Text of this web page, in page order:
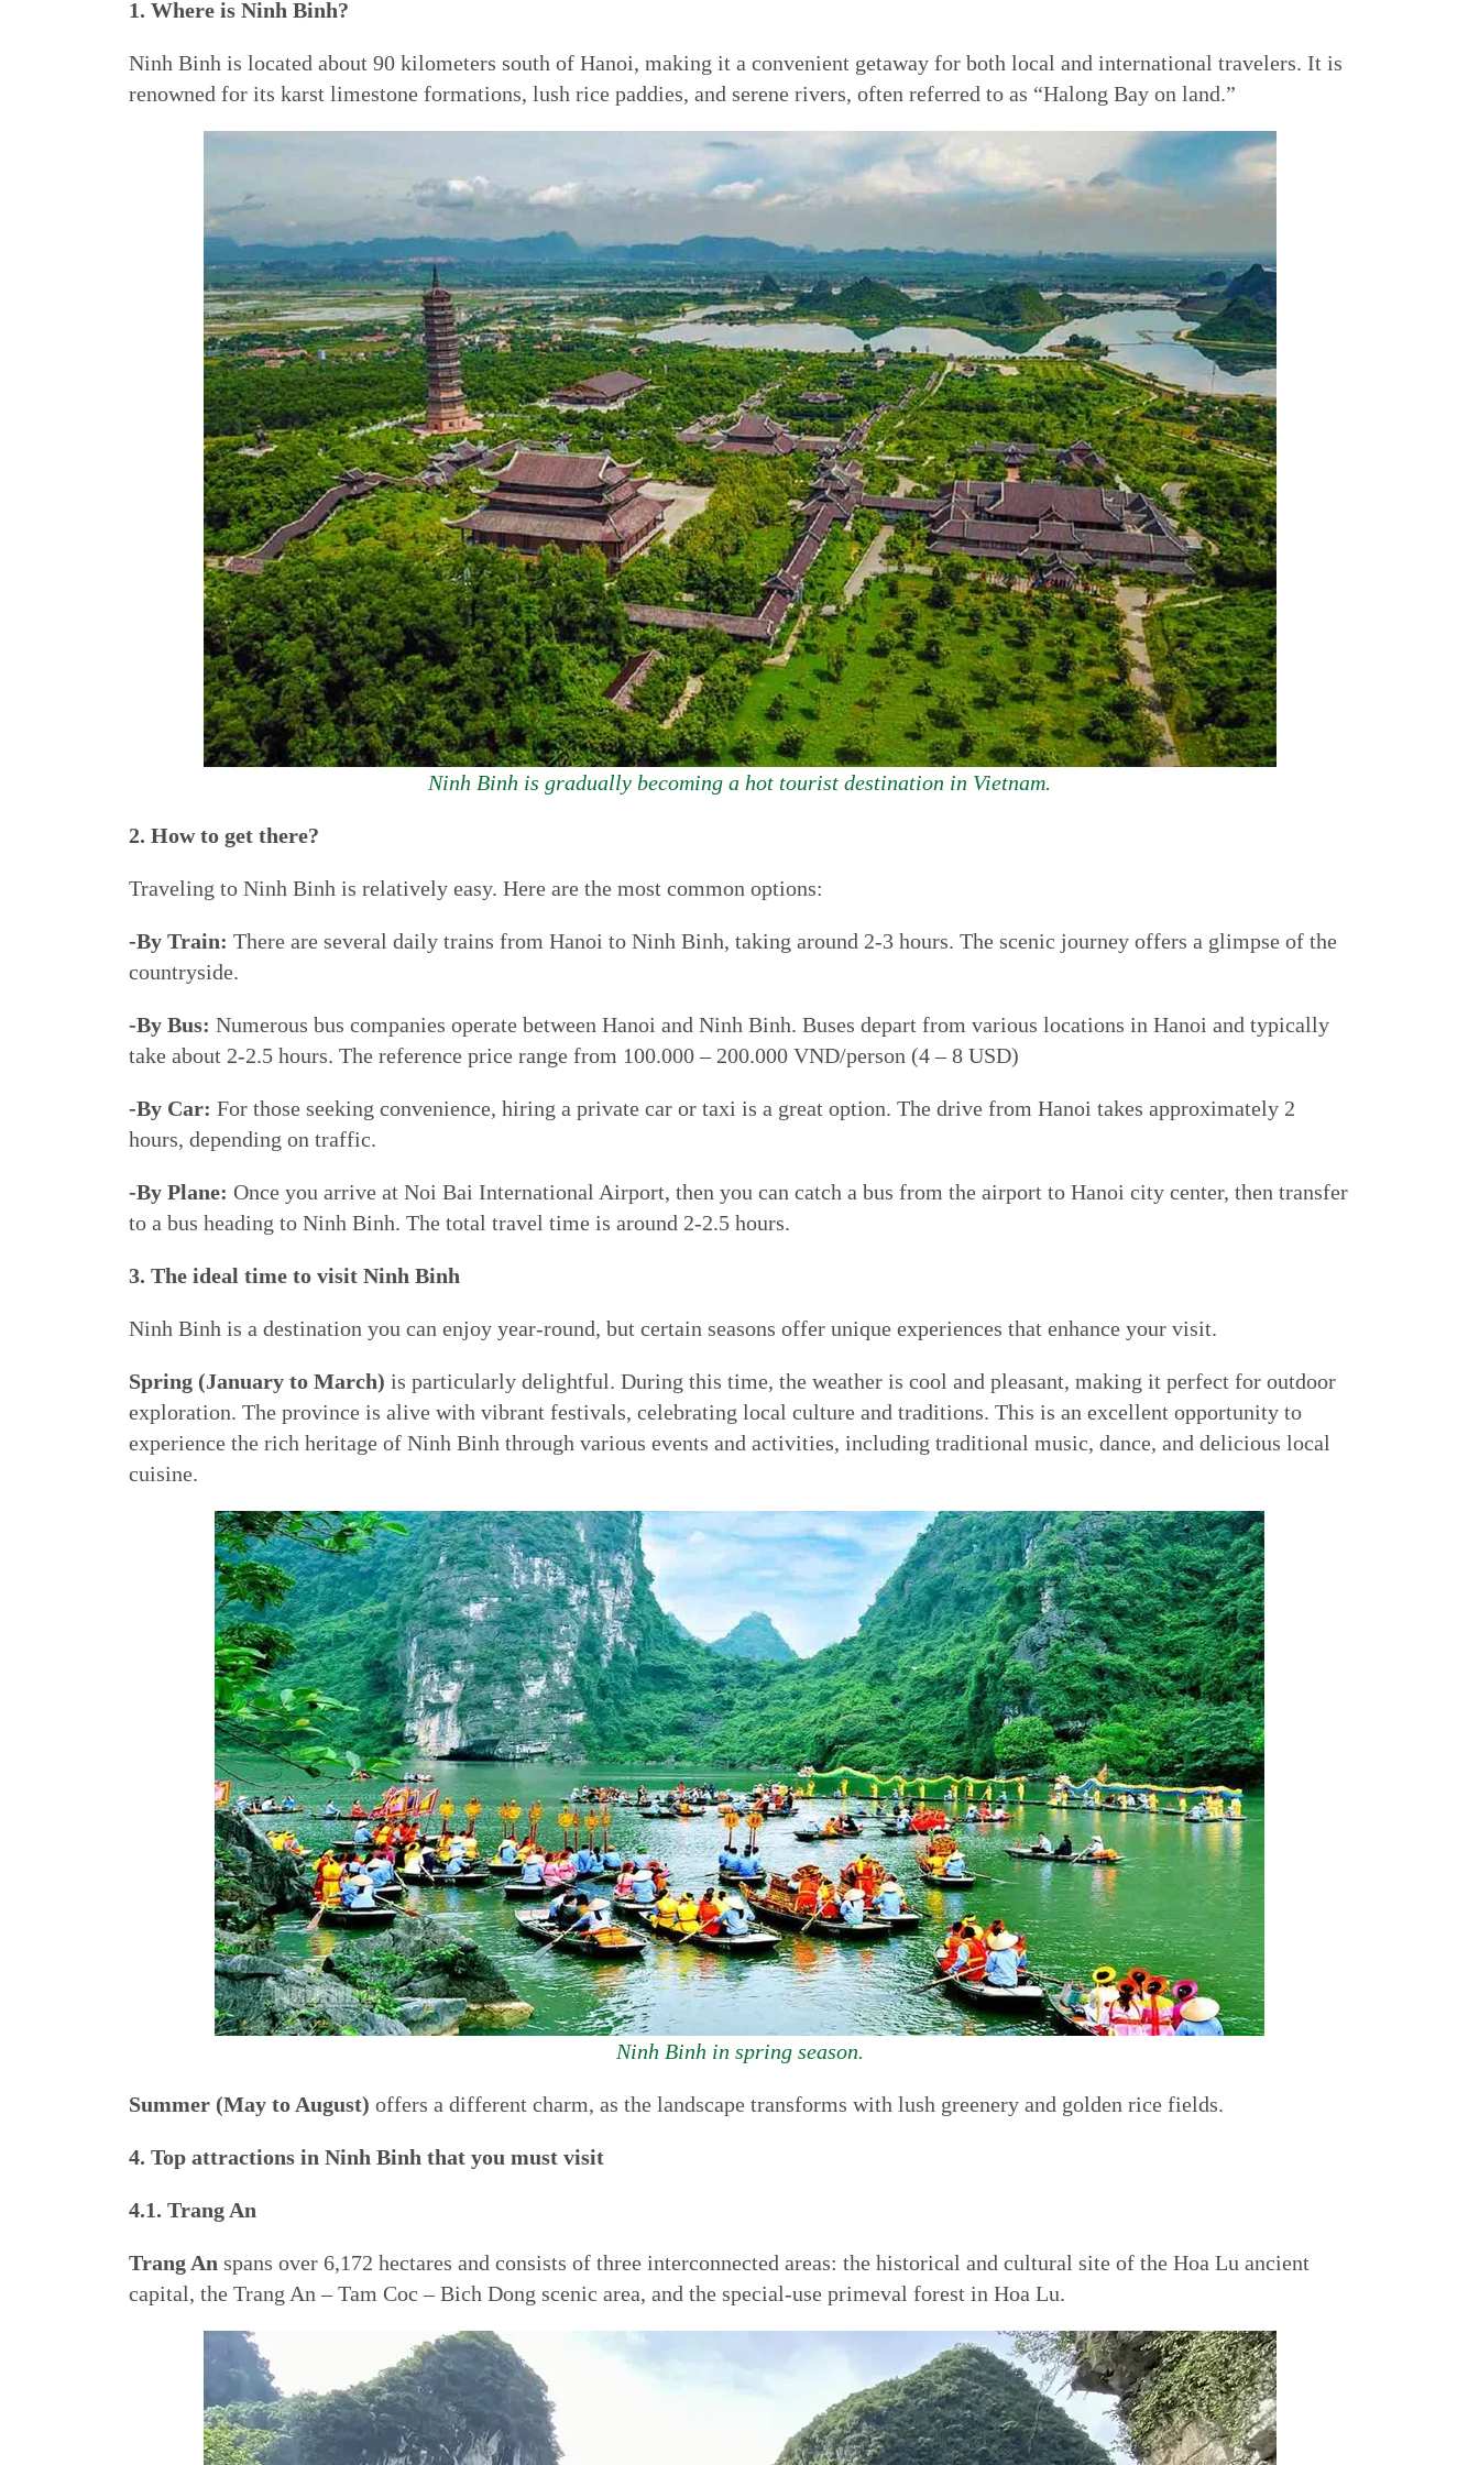
1. Where is Ninh Binh?
Ninh Binh is located about 90 kilometers south of Hanoi, making it a convenient getaway for both local and international travelers. It is
renowned for its karst limestone formations, lush rice paddies, and serene rivers, often referred to as “Halong Bay on land.”
Ninh Binh is gradually becoming a hot tourist destination in Vietnam.
2. How to get there?
Traveling to Ninh Binh is relatively easy. Here are the most common options:
-By Train: There are several daily trains from Hanoi to Ninh Binh, taking around 2-3 hours. The scenic journey offers a glimpse of the
countryside.
-By Bus: Numerous bus companies operate between Hanoi and Ninh Binh. Buses depart from various locations in Hanoi and typically
take about 2-2.5 hours. The reference price range from 100.000 – 200.000 VND/person (4 – 8 USD)
-By Car: For those seeking convenience, hiring a private car or taxi is a great option. The drive from Hanoi takes approximately 2
hours, depending on traffic.
-By Plane: Once you arrive at Noi Bai International Airport, then you can catch a bus from the airport to Hanoi city center, then transfer
to a bus heading to Ninh Binh. The total travel time is around 2-2.5 hours.
3. The ideal time to visit Ninh Binh
Ninh Binh is a destination you can enjoy year-round, but certain seasons offer unique experiences that enhance your visit.
Spring (January to March) is particularly delightful. During this time, the weather is cool and pleasant, making it perfect for outdoor
exploration. The province is alive with vibrant festivals, celebrating local culture and traditions. This is an excellent opportunity to
experience the rich heritage of Ninh Binh through various events and activities, including traditional music, dance, and delicious local
cuisine.
Ninh Binh in spring season.
Summer (May to August) offers a different charm, as the landscape transforms with lush greenery and golden rice fields.
4. Top attractions in Ninh Binh that you must visit
4.1. Trang An
Trang An spans over 6,172 hectares and consists of three interconnected areas: the historical and cultural site of the Hoa Lu ancient
capital, the Trang An – Tam Coc – Bich Dong scenic area, and the special-use primeval forest in Hoa Lu.